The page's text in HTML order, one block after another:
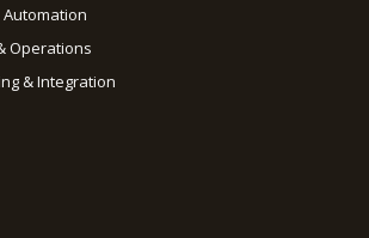
Operations
& Integration